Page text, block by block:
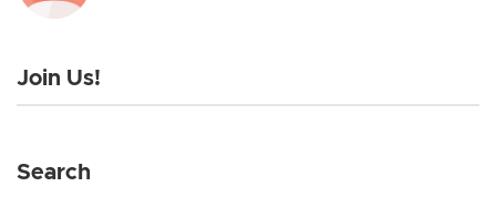
Join Us!
Search